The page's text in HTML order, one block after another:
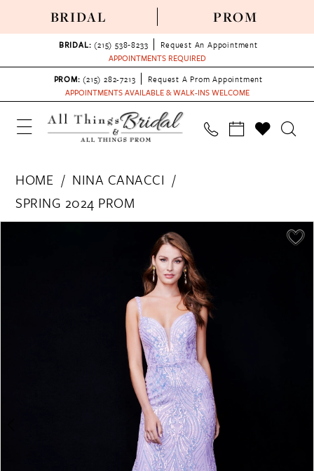
BRIDAL PROM
BRIDAL: (215) 538‑8233
Request An Appointment
APPOINTMENTS REQUIRED
PROM: (215) 282-7213
Request A Prom Appointment
APPOINTMENTS AVAILABLE & WALK-INS WELCOME
HOME
NINA CANACCI
SPRING 2024 PROM
PAUSE AUTOPLAY
PREVIOUS SLIDE
NEXT SLIDE